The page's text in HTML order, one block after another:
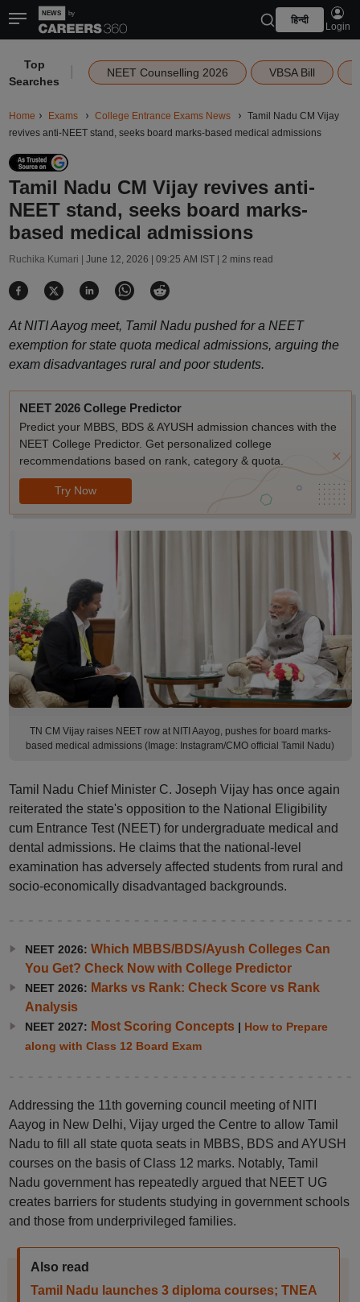
हिन्दी
Login
Top
Searches
NEET Counselling 2026 VBSA Bill
Home Exams College Entrance Exams News
Tamil Nadu CM Vijay
revives anti-NEET stand, seeks board marks-based medical admissions
Tamil Nadu CM Vijay revives anti-
NEET stand, seeks board marks-
based medical admissions
Ruchika Kumari | June 12, 2026 | 09:25 AM IST| 2 mins read
At NITI Aayog meet, Tamil Nadu pushed for a NEET
exemption for state quota medical admissions, arguing the
exam disadvantages rural and poor students.
NEET 2026 College Predictor
Predict your MBBS, BDS & AYUSH admission chances with the
NEET College Predictor. Get personalized college
recommendations based on rank, category & quota.
Try Now
TN CM Vijay raises NEET row at NITI Aayog, pushes for board marks-
based medical admissions (Image: Instagram/CMO official Tamil Nadu)
Tamil Nadu Chief Minister C. Joseph Vijay has once again
reiterated the state's opposition to the National Eligibility
cum Entrance Test (NEET) for undergraduate medical and
dental admissions. He claims that the national-level
examination has adversely affected students from rural and
socio-economically disadvantaged backgrounds.
NEET 2026: Which MBBS/BDS/Ayush Colleges Can
You Get? Check Now with College Predictor
NEET 2026: Marks vs Rank: Check Score vs Rank
Analysis
NEET 2027: Most Scoring Concepts| How to Prepare
along with Class 12 Board Exam
Addressing the 11th governing council meeting of NITI
Aayog in New Delhi, Vijay urged the Centre to allow Tamil
Nadu to fill all state quota seats in MBBS, BDS and AYUSH
courses on the basis of Class 12 marks. Notably, Tamil
Nadu government has repeatedly argued that NEET UG
creates barriers for students studying in government schools
and those from underprivileged families.
Also read
Tamil Nadu launches 3 diploma courses; TNEA